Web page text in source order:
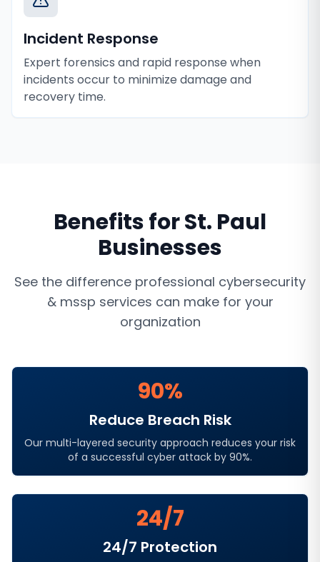
Incident Response
Expert forensics and rapid response when
incidents occur to minimize damage and
recovery time.
Benefits forSt. Paul
Businesses
See the difference professional cybersecurity
& mssp services can make for your
organization
90%
Reduce Breach Risk
Our multi-layered security approach reduces your risk
of a successful cyber attack by 90%.
24/7
24/7 Protection